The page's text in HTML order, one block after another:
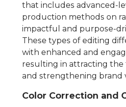
that includes advanced-
production methods on
impactful and purpose-
These types of editing
with enhanced and
resulting in attracting the
and strengthening brand
Color Correction and